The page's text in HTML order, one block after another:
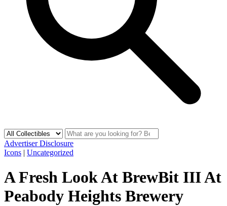
Advertiser Disclosure
Icons | Uncategorized
A Fresh Look At BrewBit III At
Peabody Heights Brewery